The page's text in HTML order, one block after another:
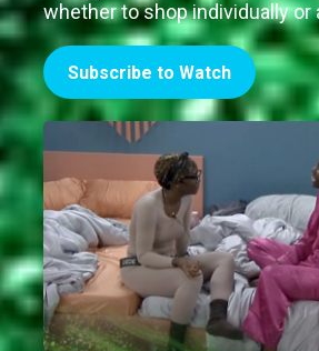
whether to shop individually or
Subscribe to Watch